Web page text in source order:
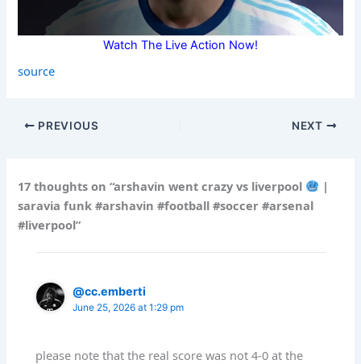
Watch The Live Action Now!
source
PREVIOUS NEXT
17 thoughts on “arshavin went crazy vs liverpool
|
saravia funk #arshavin #football #soccer #arsenal
#liverpool”
@cc.emberti
June 25, 2026 at 1:29 pm
please note that the real score was not 4-0 at the